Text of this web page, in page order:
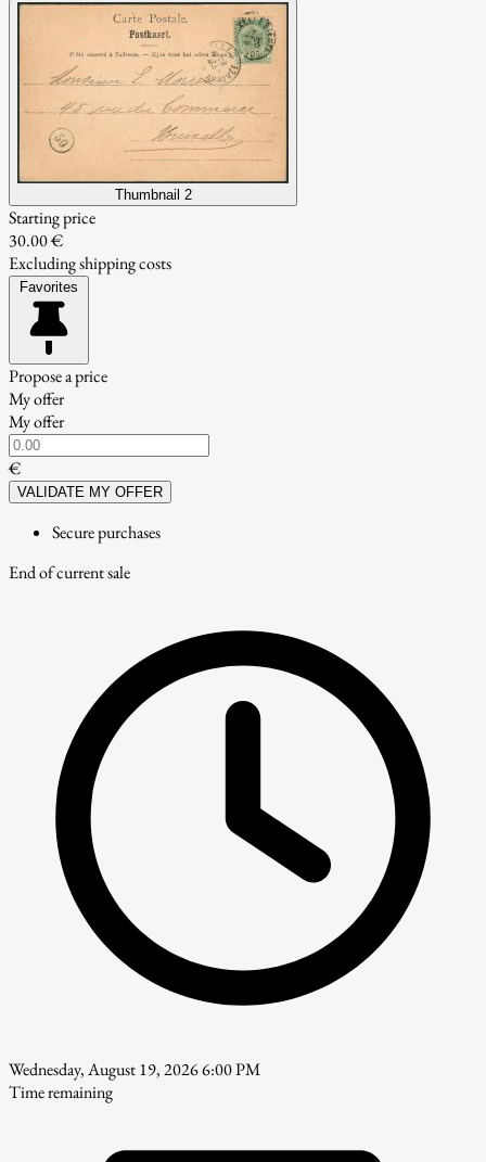
Thumbnail 2
Starting price
30.00 €
Excluding shipping costs
Favorites
Propose a price
My offer
My offer
€
VALIDATE MY OFFER
Secure purchases
End of current sale
Wednesday, August 19, 2026 6:00 PM
Time remaining